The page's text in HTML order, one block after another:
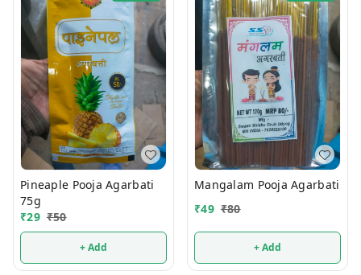
Pineaple Pooja Agarbati
75g
₹29 ₹50
+ Add
Mangalam Pooja Agarbati
₹49 ₹80
+ Add